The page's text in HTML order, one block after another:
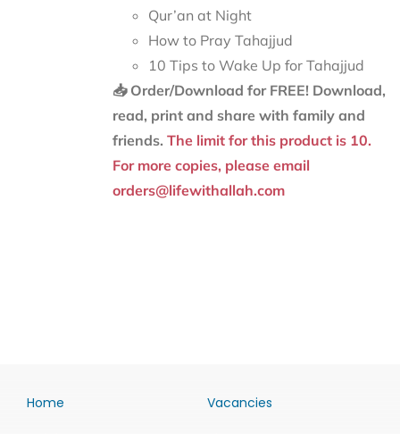
Qur’an at Night
How to Pray Tahajjud
10 Tips to Wake Up for Tahajjud
📥 Order/Download for FREE! Download,
read, print and share with family and
friends. The limit for this product is 10.
For more copies, please email
orders@lifewithallah.com
Home Vacancies